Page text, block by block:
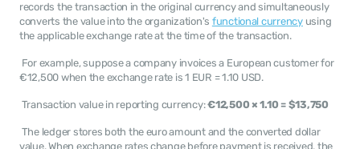
records the transaction in the original currency and simultaneously
converts the value into the organization's functional currency using
the applicable exchange rate at the time of the transaction.
€12,500 when the exchange rate is 1 EUR = 1.10 USD.
Transaction value in reporting currency: €12,500 × 1.10 = $13,750
value. When exchange rates change before payment is received, the